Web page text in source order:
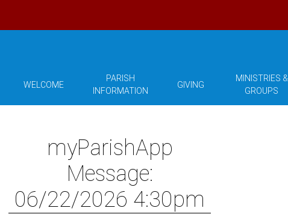
WELCOME
PARISH
INFORMATION
GIVING
MINISTRIES &
GROUPS
myParishApp
Message:
06/22/2026 4:30pm